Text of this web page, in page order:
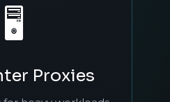
🖥️
Proxies